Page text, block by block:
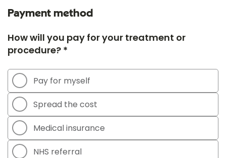
Payment method
How will you pay for your treatment or
procedure? *
Pay for myself
Spread the cost
Medical insurance
NHS referral